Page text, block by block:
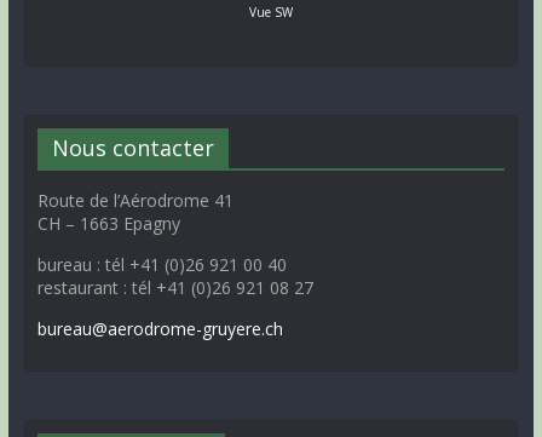
Vue SW
Nous contacter
Route de l’Aérodrome 41
CH – 1663 Epagny
bureau : tél +41 (0)26 921 00 40
restaurant : tél +41 (0)26 921 08 27
bureau@aerodrome-gruyere.ch